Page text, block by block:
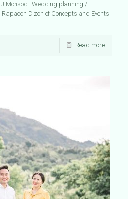
Monsod | Wedding planning /
Dizon of Concepts and Events
Read more